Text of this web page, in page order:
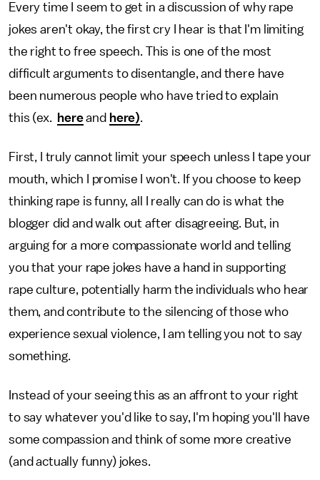
Every time I seem to get in a discussion of why rape
jokes aren't okay, the first cry I hear is that I'm limiting
the right to free speech. This is one of the most
difficult arguments to disentangle, and there have
been numerous people who have tried to explain
this (ex.
hereand here).
First, I truly cannot limit your speech unless I tape your
mouth, which I promise I won't. If you choose to keep
thinking rape is funny, all I really can do is what the
blogger did and walk out after disagreeing. But, in
arguing for a more compassionate world and telling
you that your rape jokes have a hand in supporting
rape culture, potentially harm the individuals who hear
them, and contribute to the silencing of those who
experience sexual violence, I am telling you not to say
something.
Instead of your seeing this as an affront to your right
to say whatever you'd like to say, I'm hoping you'll have
some compassion and think of some more creative
(and actually funny) jokes.